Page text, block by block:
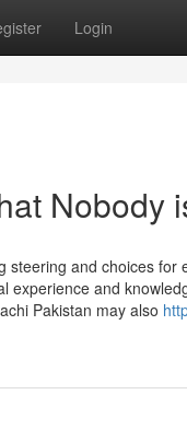
Login
Nobody
steering and choices for
experience and
Pakistan may also